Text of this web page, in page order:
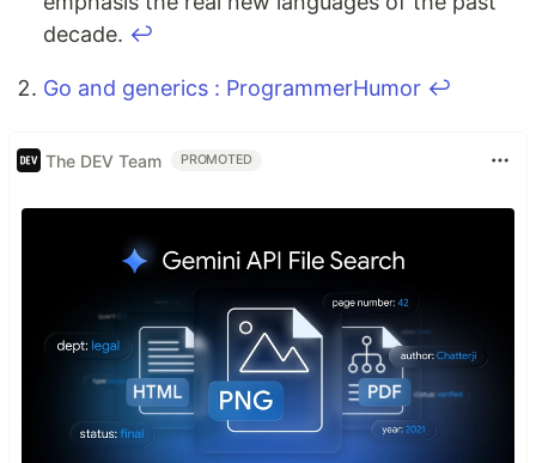
decade. ↩
Go and generics : ProgrammerHumor ↩
The DEV Team PROMOTED